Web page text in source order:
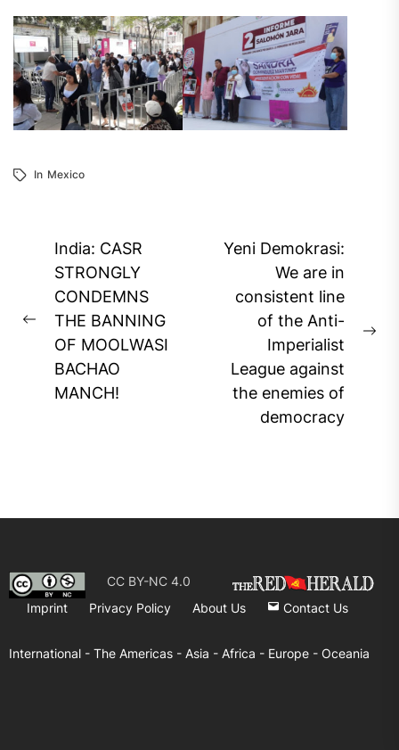
In Mexico
Post
navigation
Previous
post:
India: CASR
STRONGLY
CONDEMNS
THE BANNING
OF MOOLWASI
BACHAO
MANCH!
Yeni Demokrasi:
We are in
consistent line
of the Anti-
Imperialist
League against
the enemies of
democracy
CC BY-NC 4.0
Imprint
Privacy Policy About Us Contact Us
International - The Americas - Asia - Africa - Europe - Oceania